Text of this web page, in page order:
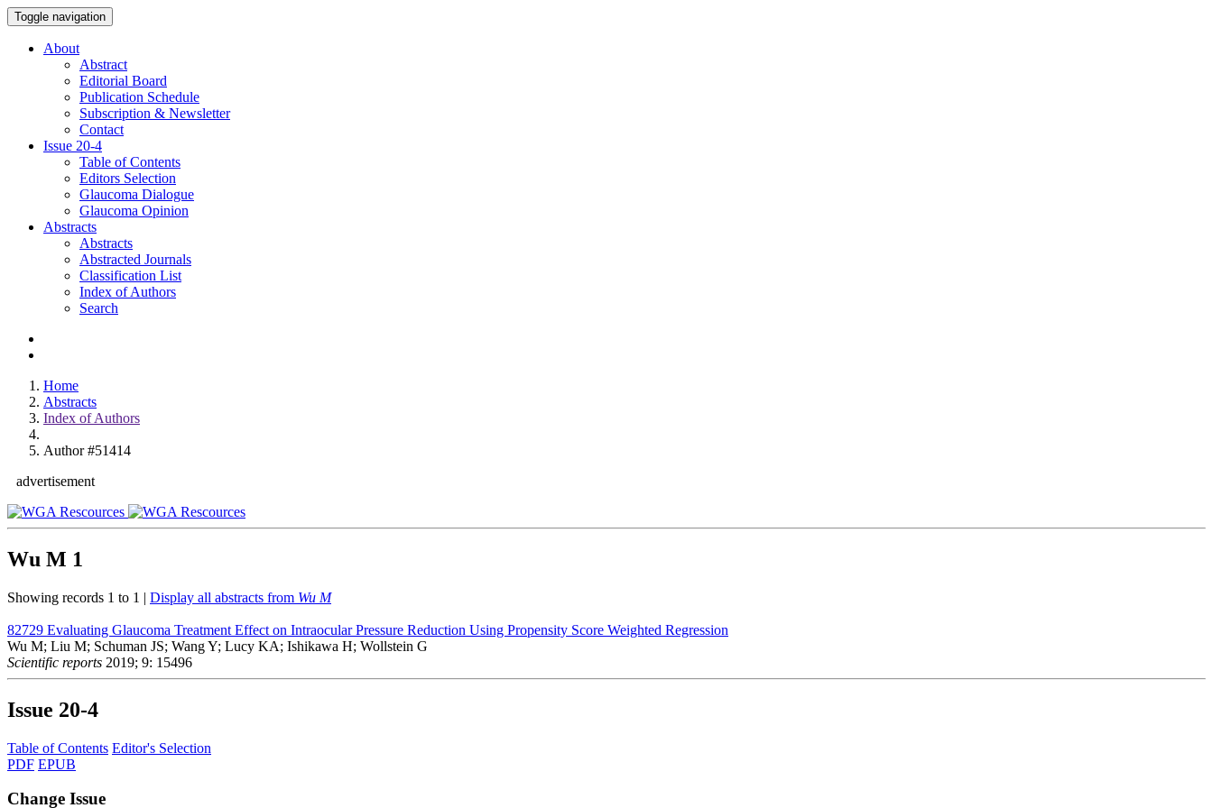
Toggle navigation
About
Abstract
Editorial Board
Publication Schedule
Subscription & Newsletter
Contact
Issue 20-4
Table of Contents
Editors Selection
Glaucoma Dialogue
Glaucoma Opinion
Abstracts
Abstracts
Abstracted Journals
Classification List
Index of Authors
Search
Home
Abstracts
Index of Authors
Author #51414
advertisement
Wu M 1
Showing records 1 to 1 | Display all abstracts from Wu M
82729 Evaluating Glaucoma Treatment Effect on Intraocular Pressure Reduction Using Propensity Score Weighted Regression
Wu M; Liu M; Schuman JS; Wang Y; Lucy KA; Ishikawa H; Wollstein G
Scientific reports 2019; 9: 15496
Issue 20-4
Table of Contents Editor's Selection
PDF EPUB
Change Issue